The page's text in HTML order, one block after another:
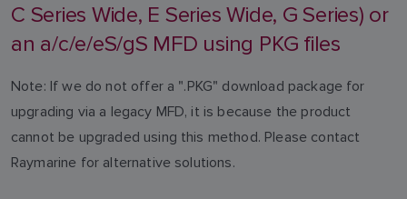
C Series Wide, E Series Wide, G Series) or
an a/c/e/eS/gS MFD using PKG files
Note: If we do not offer a ".PKG" download package for
upgrading via a legacy MFD, it is because the product
cannot be upgraded using this method. Please contact
Raymarine for alternative solutions.